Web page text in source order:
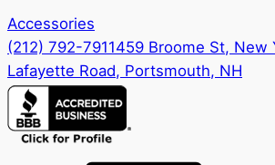
Accessories
(212) 792-7911459 Broome St, New
Lafayette Road, Portsmouth, NH